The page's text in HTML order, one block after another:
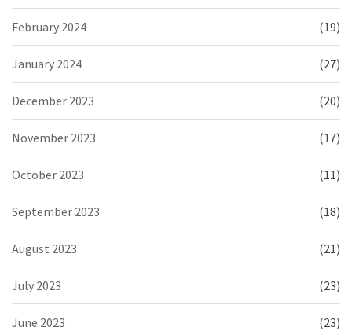
February 2024 (19)
January 2024 (27)
December 2023 (20)
November 2023 (17)
October 2023 (11)
September 2023 (18)
August 2023 (21)
July 2023 (23)
June 2023 (23)